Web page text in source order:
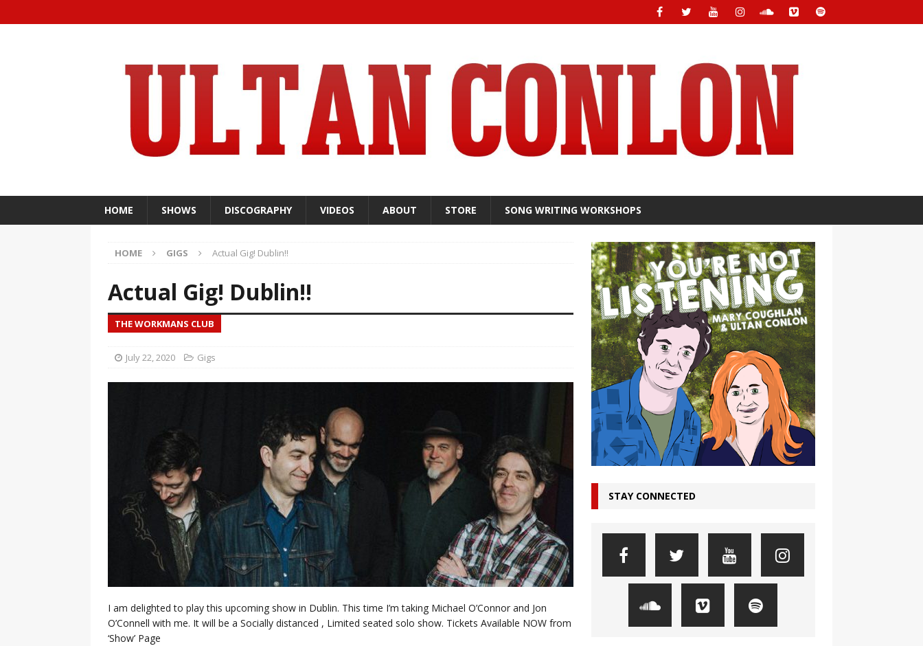
HOME SHOWS DISCOGRAPHY VIDEOS ABOUT STORE SONG WRITING WORKSHOPS
HOME GIGS Actual Gig! Dublin!!
Actual Gig! Dublin!!
THE WORKMANS CLUB
July 22, 2020 Gigs
I am delighted to play this upcoming show in Dublin. This time I’m taking Michael O’Connor and Jon
O’Connell with me. It will be a Socially distanced , Limited seated solo show. Tickets Available NOW from
‘Show’ Page
STAY CONNECTED